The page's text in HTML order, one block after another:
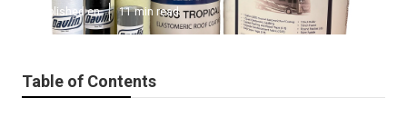
Published en 11 min read
Table of Contents